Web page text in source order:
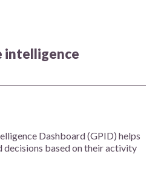
intelligence
Dashboard (GPID) helps
based on their activity